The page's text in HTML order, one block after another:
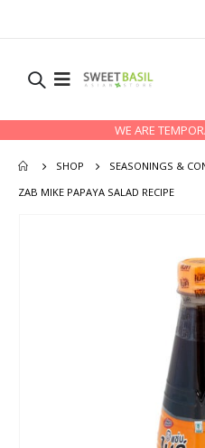
WE ARE
SHOP SEASONINGS &
ZAB MIKE PAPAYA SALAD RECIPE